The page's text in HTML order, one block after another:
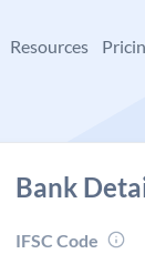
Resources
Bank
IFSC Code